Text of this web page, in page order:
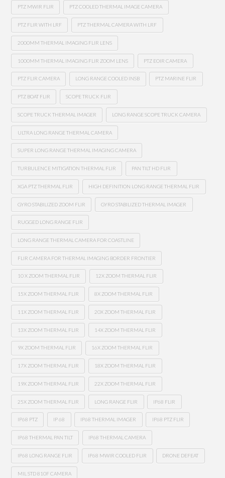
PTZ MWIR FLIR PTZ COOLED THERMAL IMAGE CAMERA
PTZ FLIR WITH LRF PTZ THERMAL CAMERA WITH LRF
2000MM THERMAL IMAGING FLIR LENS
1000MM THERMAL IMAGING FLIR ZOOM LENS PTZ EOIR CAMERA
PTZ FLIR CAMERA LONG RANGE COOLED INSB PTZ MARINE FLIR
PTZ BOAT FLIR SCOPE TRUCK FLIR
SCOPE TRUCK THERMAL IMAGER LONG RANGE SCOPE TRUCK CAMERA
ULTRA LONG RANGE THERMAL CAMERA
SUPER LONG RANGE THERMAL IMAGING CAMERA
TURBULENCE MITIGATION THERMAL FLIR PAN TILT HD FLIR
XGA PTZ THERMAL FLIR HIGH DEFINITION LONG RANGE THERMAL FLIR
GYRO STABILIZED ZOOM FLIR GYRO STABILIZED THERMAL IMAGER
RUGGED LONG RANGE FLIR
LONG RANGE THERMAL CAMERA FOR COASTLINE
FLIR CAMERA FOR THERMAL IMAGING BORDER FRONTIER
10 X ZOOM THERMAL FLIR 12X ZOOM THERMAL FLIR
15X ZOOM THERMAL FLIR 8X ZOOM THERMAL FLIR
11X ZOOM THERMAL FLIR 20X ZOOM THERMAL FLIR
13X ZOOM THERMAL FLIR 14X ZOOM THERMAL FLIR
9X ZOOM THERMAL FLIR 16X ZOOM THERMAL FLIR
17X ZOOM THERMAL FLIR 18X ZOOM THERMAL FLIR
19X ZOOM THERMAL FLIR 22X ZOOM THERMAL FLIR
25X ZOOM THERMAL FLIR LONG RANGE FLIR IP68 FLIR
IP68 PTZ IP 68 IP68 THERMAL IMAGER IP68 PTZ FLIR
IP68 THERMAL PAN TILT IP68 THERMAL CAMERA
IP68 LONG RANGE FLIR IP68 MWIR COOLED FLIR DRONE DEFEAT
MIL STD 810F CAMERA